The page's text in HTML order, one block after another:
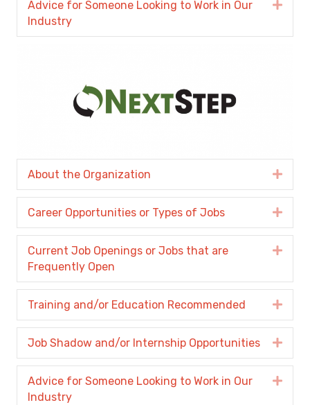
Advice for Someone Looking to Work in Our
Industry
About the Organization
Career Opportunities or Types of Jobs
Current Job Openings or Jobs that are
Frequently Open
Training and/or Education Recommended
Job Shadow and/or Internship Opportunities
Advice for Someone Looking to Work in Our
Industry